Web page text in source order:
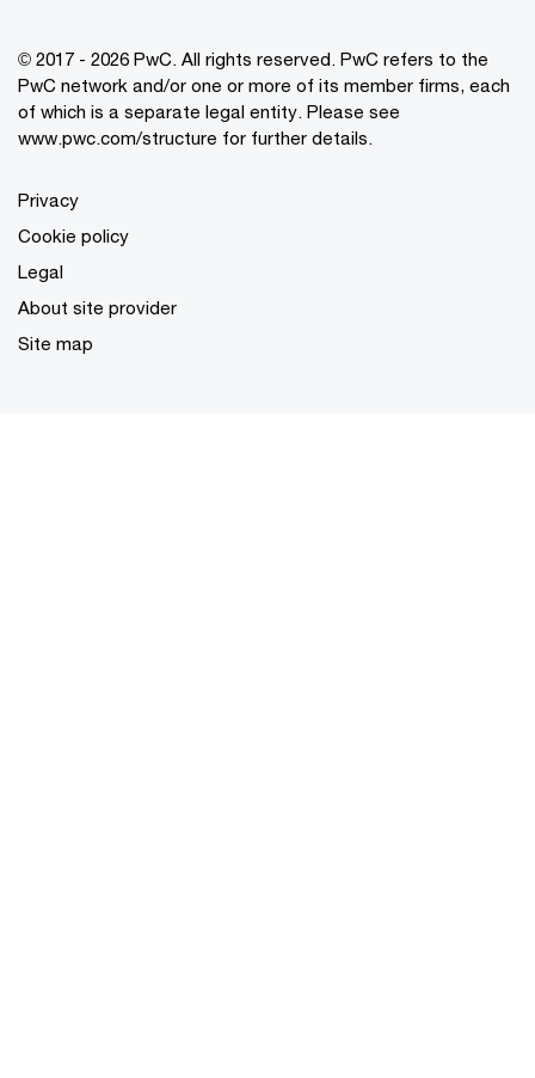
© 2017 - 2026 PwC. All rights reserved. PwC refers to the
PwC network and/or one or more of its member firms, each
of which is a separate legal entity. Please see
www.pwc.com/structure for further details.
Privacy
Cookie policy
Legal
About site provider
Site map